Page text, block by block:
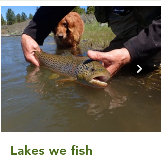
Lakes we fish